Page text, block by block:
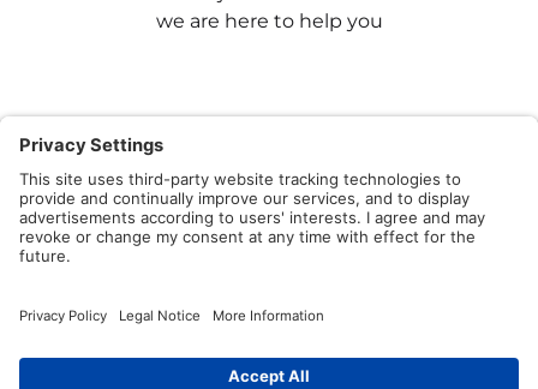
we are here to help you
Contact Us
knowledge by asking and answering questions.
Write to Us Now